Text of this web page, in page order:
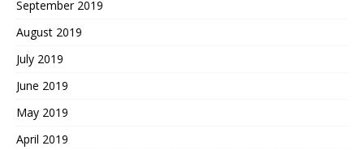
September 2019
August 2019
July 2019
June 2019
May 2019
April 2019